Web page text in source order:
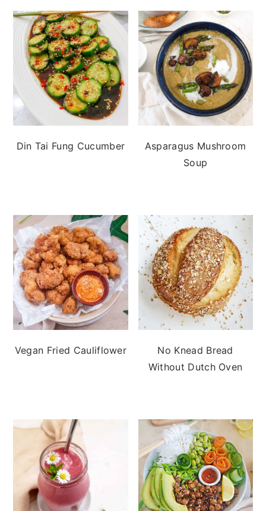
Din Tai Fung Cucumber
Asparagus Mushroom
Soup
Vegan Fried Cauliflower
No Knead Bread
Without Dutch Oven